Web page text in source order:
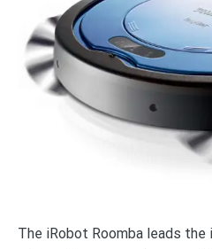
The iRobot Roomba leads